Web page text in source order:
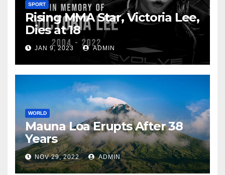
SPORT
Rising MMA Star, Victoria Lee,
Dies at 18
JAN 9, 2023 ADMIN
WORLD
Mauna Loa Erupts After 38
Years
NOV 29, 2022 ADMIN